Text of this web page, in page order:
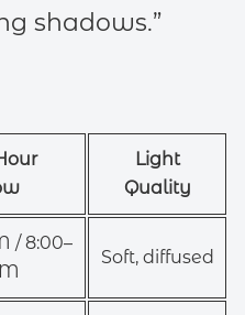
shadows.”
Light
Quality
/ 8:00–
Soft, diffused